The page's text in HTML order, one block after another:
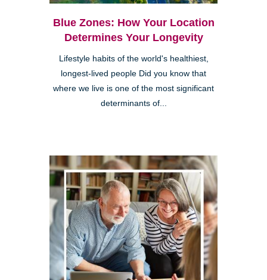
Blue Zones: How Your Location
Determines Your Longevity
Lifestyle habits of the world's healthiest,
longest-lived people Did you know that
where we live is one of the most significant
determinants of...